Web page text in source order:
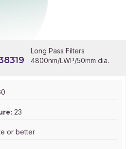
Long Pass Filters
4800nm/LWP/50mm dia.
23
or better